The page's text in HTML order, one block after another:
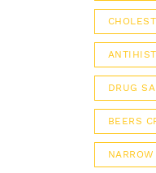
DRUG
BEERS